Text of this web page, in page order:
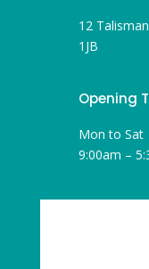
12
1JB
Opening
Mon to Sat
9:00am –